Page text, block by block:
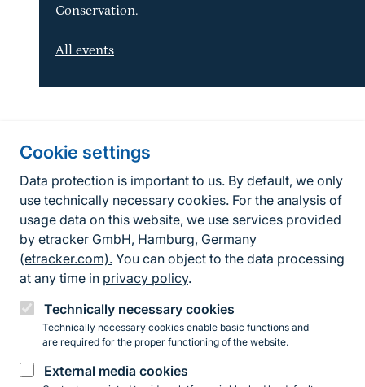
Cookie settings
Data protection is important to us. By default, we only
use technically necessary cookies. For the analysis of
usage data on this website, we use services provided
by etracker GmbH, Hamburg, Germany
(etracker.com). You can object to the data processing
at any time in privacy policy.
Technically necessary cookies
Technically necessary cookies enable basic functions and
are required for the proper functioning of the website.
External media cookies
Conservation.
All events
Fußzeile
Contact
Contact form
Accessibility policy
Legal information
Privacy Policy